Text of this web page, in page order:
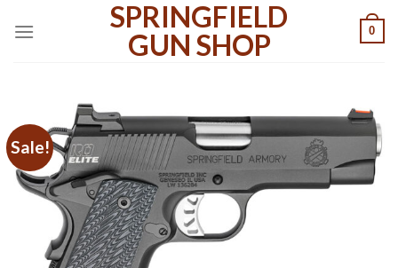
SPRINGFIELD
GUN SHOP
0
Sale!